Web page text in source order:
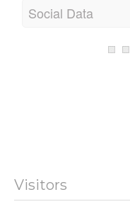
Social Data
Visitors